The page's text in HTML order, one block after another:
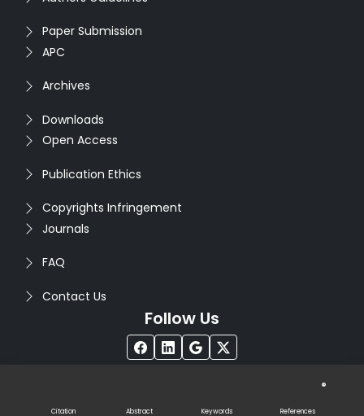
Citation Abstract Keywords References
Paper Submission
APC
Archives
Downloads
Open Access
Publication Ethics
Copyrights Infringement
Journals
FAQ
Contact Us
Follow Us
®
Rights Reserved. Designed by
Infodazz